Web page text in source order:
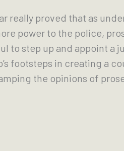
really proved that as
power to the police,
to step up and appoint a
footsteps in creating a
the opinions of